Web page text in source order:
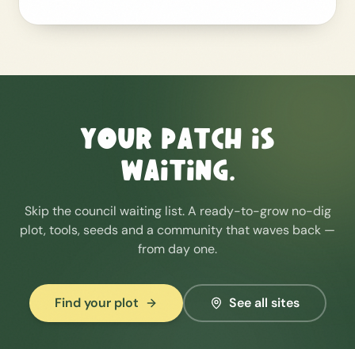
Your patch is
waiting.
Skip the council waiting list. A ready-to-grow no-dig
plot, tools, seeds and a community that waves back —
from day one.
Find your plot See all sites